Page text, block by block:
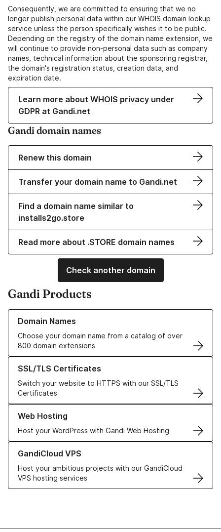
Consequently, we are committed to ensuring that we no
longer publish personal data within our WHOIS domain lookup
service unless the person specifically wishes it to be public.
Depending on the registry of the domain name extension, we
will continue to provide non-personal data such as company
names, technical information about the sponsoring registrar,
the domain's registration status, creation data, and
expiration date.
Learn more about WHOIS privacy under
GDPR at Gandi.net
Gandi domain names
Renew this domain
Transfer your domain name to Gandi.net
Find a domain name similar to
installs2go.store
Read more about .STORE domain names
Check another domain
Gandi Products
Domain Names
Choose your domain name from a catalog of over
800 domain extensions
Learn more about our Domain Names
SSL/TLS Certificates
Switch your website to HTTPS with our SSL/TLS
Certificates
Learn more about our SSL/TLS Certificates
Web Hosting
Host your WordPress with Gandi Web Hosting
Learn more about our Web Hosting solutions
GandiCloud VPS
Host your ambitious projects with our GandiCloud
VPS hosting services
Learn more about GandiCloud VPS